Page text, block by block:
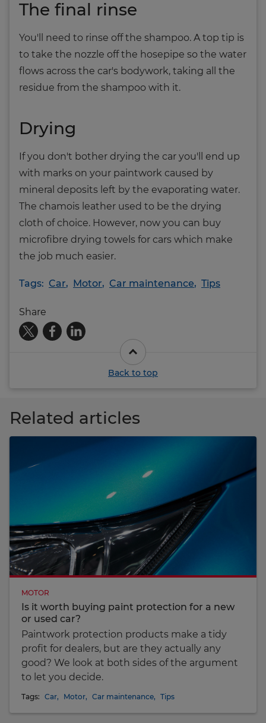
The final rinse
You'll need to rinse off the shampoo. A top tip is
to take the nozzle off the hosepipe so the water
flows across the car's bodywork, taking all the
residue from the shampoo with it.
Drying
If you don't bother drying the car you'll end up
with marks on your paintwork caused by
mineral deposits left by the evaporating water.
The chamois leather used to be the drying
cloth of choice. However, now you can buy
microfibre drying towels for cars which make
the job much easier.
Tags: Car, Motor, Car maintenance, Tips
Share
Back to top
Related articles
MOTOR
Is it worth buying paint protection for a new
or used car?
Paintwork protection products make a tidy
profit for dealers, but are they actually any
good? We look at both sides of the argument
to let you decide.
Tags: Car, Motor, Car maintenance, Tips